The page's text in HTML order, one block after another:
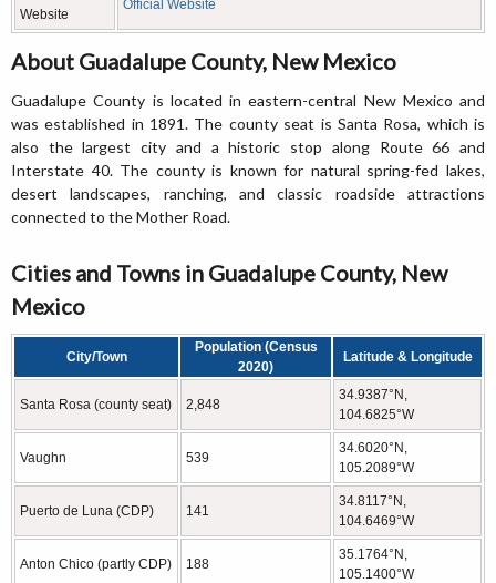
Website
Official Website
About Guadalupe County, New Mexico
Guadalupe County is located in eastern-central New Mexico and
was established in 1891. The county seat is Santa Rosa, which is
also the largest city and a historic stop along Route 66 and
Interstate 40. The county is known for natural spring-fed lakes,
desert landscapes, ranching, and classic roadside attractions
connected to the Mother Road.
Cities and Towns in Guadalupe County, New
Mexico
City/Town
Population (Census
2020)
Latitude & Longitude
Santa Rosa (county seat) 2,848
34.9387°N,
104.6825°W
Vaughn 539
34.6020°N,
105.2089°W
Puerto de Luna (CDP) 141
34.8117°N,
104.6469°W
Anton Chico (partly CDP) 188
35.1764°N,
105.1400°W